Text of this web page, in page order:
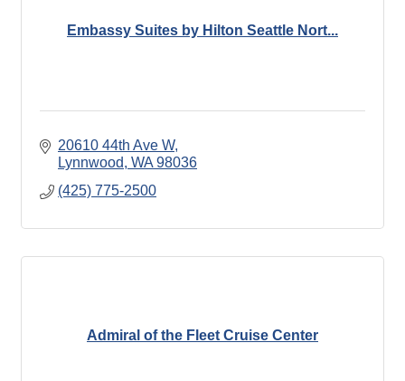
Embassy Suites by Hilton Seattle Nort...
20610 44th Ave W
Lynnwood WA 98036
(425) 775-2500
Admiral of the Fleet Cruise Center